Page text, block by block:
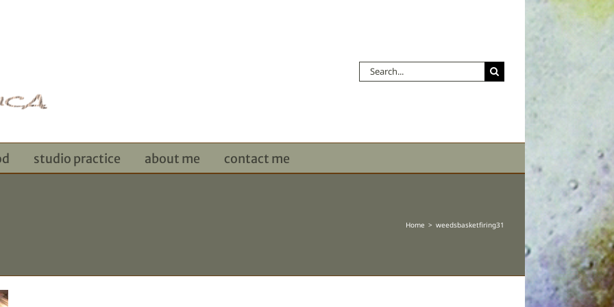
Search
for:
studio practice about me contact me
Home weedsbasketfiring31